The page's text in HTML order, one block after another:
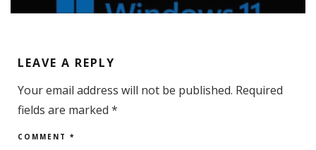
LEAVE A REPLY
Your email address will not be published. Required
fields are marked *
COMMENT *